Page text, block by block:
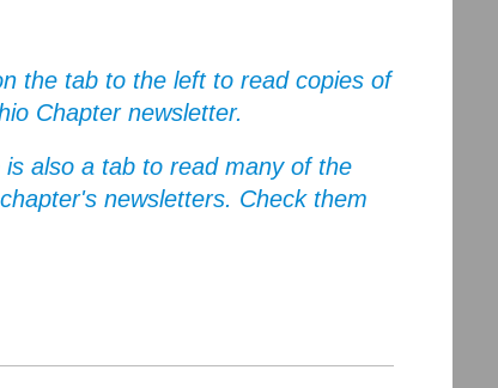
the tab to the left to read copies of
Chapter newsletter.
is also a tab to read many of the
newsletters. Check them